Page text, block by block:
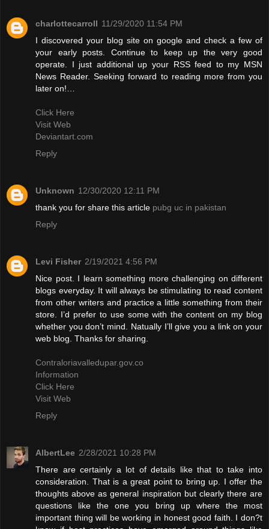
charlottecarroll 11/29/2020 11:54 PM
I discovered your blog site on google and check a few of
your early posts. Continue to keep up the very good
operate. I just additional up your RSS feed to my MSN
News Reader. Seeking forward to reading more from you
later on!…
Click Here
Visit Web
Deviantart.com
Reply
Unknown 12/30/2020 12:11 PM
thank you for share this article pubg uc in pakistan
Reply
Levi Fisher 2/19/2021 4:56 PM
Nice post. I learn something more challenging on different
blogs everyday. It will always be stimulating to read content
from other writers and practice a little something from their
store. I’d prefer to use some with the content on my blog
whether you don’t mind. Natually I’ll give you a link on your
web blog. Thanks for sharing.
Contraloriavalledupar.gov.co
Information
Click Here
Visit Web
Reply
AlbertLee 2/28/2021 10:28 PM
There are certainly a lot of details like that to take into
consideration. That is a great point to bring up. I offer the
thoughts above as general inspiration but clearly there are
questions like the one you bring up where the most
important thing will be working in honest good faith. I don?t